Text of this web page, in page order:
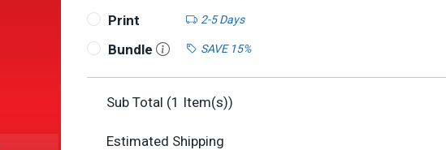
Print
2-5 Days
Bundle
SAVE 15%
Sub Total (1 Item(s))
Estimated Shipping